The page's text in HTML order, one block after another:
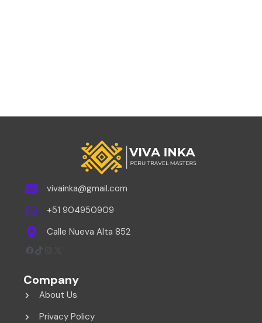
vivainka@gmail.com
+51 904950909
Calle Nueva Alta 852
Facebook
TikTok
Instagram
X
Company
About Us
Privacy Policy